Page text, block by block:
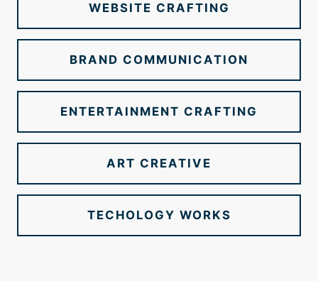
WEBSITE CRAFTING
BRAND COMMUNICATION
ENTERTAINMENT CRAFTING
ART CREATIVE
TECHOLOGY WORKS